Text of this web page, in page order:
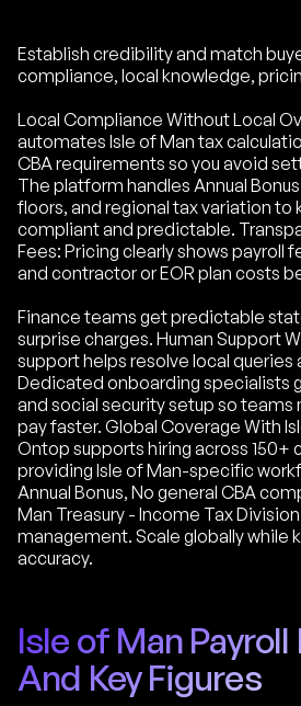
Establish credibility and match
compliance, local knowledge,
Local Compliance Without Local
automates Isle of Man tax
CBA requirements so you avoid
The platform handles Annual
floors, and regional tax variation to
compliant and predictable.
Fees: Pricing clearly shows payroll
and contractor or EOR plan costs
Finance teams get predictable
surprise charges. Human Support
support helps resolve local queries
Dedicated onboarding specialists
and social security setup so
pay faster. Global Coverage With
Ontop supports hiring across 150+
providing Isle of Man-specific
Annual Bonus, No general CBA
Man Treasury - Income Tax
management. Scale globally while
accuracy.
Isle of Man
And Key Figures